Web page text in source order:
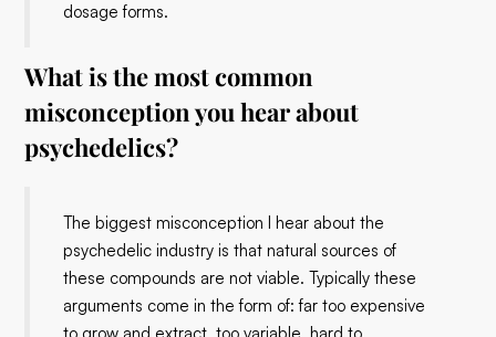
dosage forms.
What is the most common
misconception you hear about
psychedelics?
The biggest misconception I hear about the
psychedelic industry is that natural sources of
these compounds are not viable. Typically these
arguments come in the form of: far too expensive